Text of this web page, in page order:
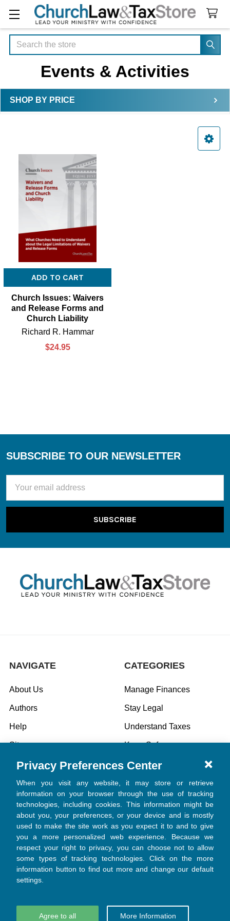
Search
Events & Activities
Sidebar
SHOP BY PRICE
ADD TO CART
Church Issues: Waivers
and Release Forms and
Church Liability
Richard R. Hammar
$24.95
Footer
SUBSCRIBE TO OUR NEWSLETTER
Address
NAVIGATE
About Us
Authors
Help
Sitemap
CATEGORIES
Manage Finances
Stay Legal
Understand Taxes
Keep Safe
Specials
POPULAR BRANDS
Church Law & Tax
©2026 Church Law & Tax.
Privacy Preferences Center
When you visit any website, it may store or retrieve
information on your browser through the use of tracking
technologies, including cookies. This information might be
about you, your preferences, or your device and is mostly
used to make the site work as you expect it to and to give
you a more personalized web experience. Because we
respect your right to privacy, you can choose not to allow
some types of tracking technologies. Click on the more
information button to find out more and change our default
settings.
Agree to all More Information